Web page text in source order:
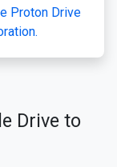
Proton Drive
Drive to